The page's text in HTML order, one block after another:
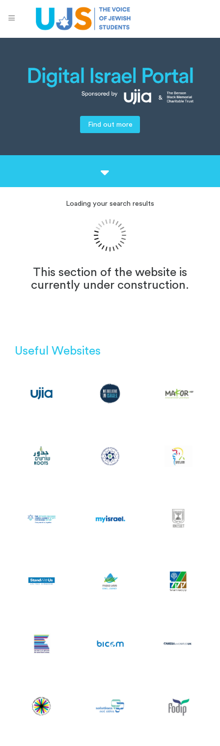
Find out more
Loading your search results
This section of the website is
currently under construction.
Useful Websites